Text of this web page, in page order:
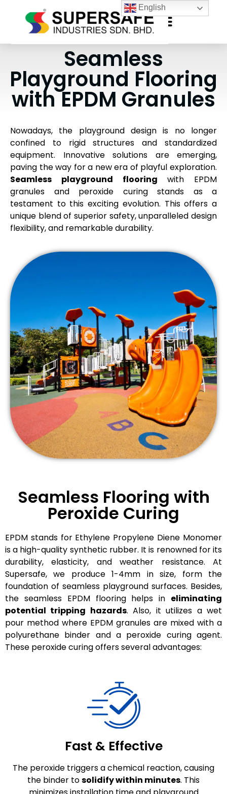
Seamless
Playground Flooring
with EPDM Granules
Nowadays, the playground design is no longer
confined to rigid structures and standardized
equipment. Innovative solutions are emerging,
paving the way for a new era of playful exploration.
Seamless playground flooring with EPDM
granules and peroxide curing stands as a
testament to this exciting evolution. This offers a
unique blend of superior safety, unparalleled design
flexibility, and remarkable durability.
Seamless Flooring with
Peroxide Curing
EPDM stands for Ethylene Propylene Diene Monomer
is a high-quality synthetic rubber. It is renowned for its
durability, elasticity, and weather resistance. At
Supersafe, we produce 1-4mm in size, form the
foundation of seamless playground surfaces. Besides,
the seamless EPDM flooring helps in eliminating
potential tripping hazards. Also, it utilizes a wet
pour method where EPDM granules are mixed with a
polyurethane binder and a peroxide curing agent.
These peroxide curing offers several advantages:
Fast & Effective
The peroxide triggers a chemical reaction, causing
the binder tosolidify within minutes. This
English